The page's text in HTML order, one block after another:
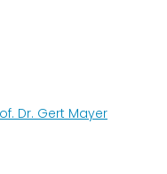
Dr. Gert Mayer